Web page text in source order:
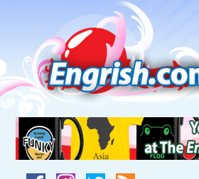
navigation
to
footer